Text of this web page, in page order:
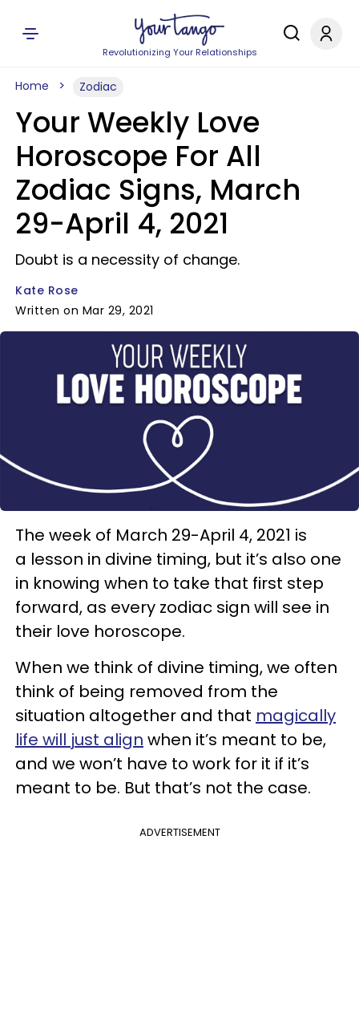
Revolutionizing Your Relationships
Home Zodiac
Your Weekly Love
Horoscope For All
Zodiac Signs, March
29-April 4, 2021
Doubt is a necessity of change.
Kate Rose
Written on Mar 29, 2021
The week of March 29-April 4, 2021 is
a lesson in divine timing, but it’s also one
in knowing when to take that first step
forward, as every zodiac sign will see in
their love horoscope.
When we think of divine timing, we often
think of being removed from the
situation altogether and that magically
life will just align when it’s meant to be,
and we won’t have to work for it if it’s
meant to be. But that’s not the case.
ADVERTISEMENT